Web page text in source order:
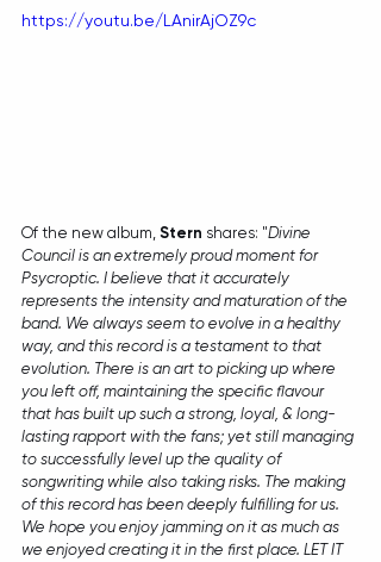
https://youtu.be/LAnirAjOZ9c
Of the new album, Stern shares: "Divine
Council is an extremely proud moment for
Psycroptic. I believe that it accurately
represents the intensity and maturation of the
band. We always seem to evolve in a healthy
way, and this record is a testament to that
evolution. There is an art to picking up where
you left off, maintaining the specific flavour
that has built up such a strong, loyal, & long-
lasting rapport with the fans; yet still managing
to successfully level up the quality of
songwriting while also taking risks. The making
of this record has been deeply fulfilling for us.
We hope you enjoy jamming on it as much as
we enjoyed creating it in the first place. LET IT